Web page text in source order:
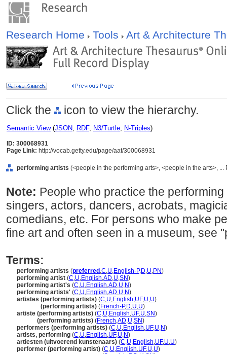
Research Home Tools Art & Architecture
Click the icon to view the hierarchy.
Semantic View(JSON, RDF, N3/Turtle, N-Triples)
ID: 300068931
Page Link: http://vocab.getty.edu/page/aat/300068931
performing artists (<people in the performing arts>, <people in the arts>,
Note: People who practice the
singers, actors, dancers, acrobats,
comedians, etc. For persons who make
fine art and often seen in a museum, see
Terms:
performing artists (preferred ,C,U,English-P,D,U,PN)
performing artist (C,U,English,AD,U,SN)
performing artist's (C,U,English,AD,U,N)
performing artists' (C,U,English,AD,U,N)
artistes (performing artists) (C,U,English,UF,U,U)
(performing artists) (French-P,D,U,U)
artiste (performing artists) (C,U,English,UF,U,SN)
(performing artists) (French,AD,U,SN)
performers (performing artists) (C,U,English,UF,U,N)
artists, performing (C,U,English,UF,U,N)
artiesten (uitvoerend kunstenaars) (C,U,English,UF,U,U)
performer (performing artist) (C,U,English,UF,U,U)